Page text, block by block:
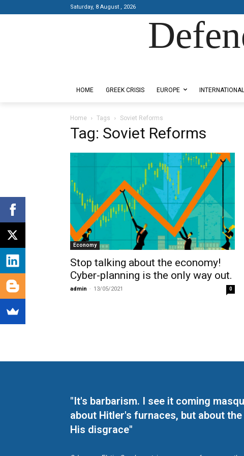
Saturday, 8 August , 2026
HOME GREEK CRISIS EUROPE INTERNATIONAL
Home Tags Soviet Reforms
Tag: Soviet Reforms
Economy
Stop talking about the economy!
Cyber-planning is the only way out.
admin - 13/05/2021 0
"It's barbarism. I see it coming
about Hitler's furnaces, but about
His disgrace"